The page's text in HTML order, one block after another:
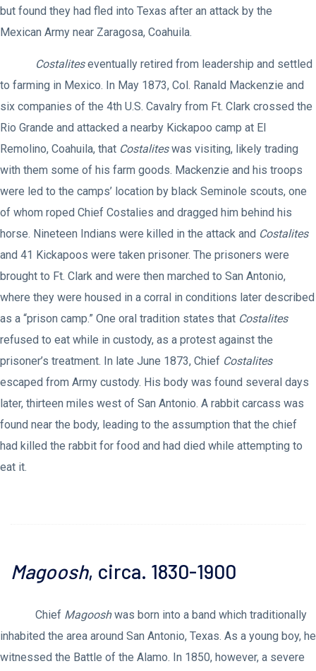
but found they had fled into Texas after an attack by the
Mexican Army near Zaragosa, Coahuila.
Costaliteseventually retired from leadership and settled
to farming in Mexico. In May 1873, Col. Ranald Mackenzie and
six companies of the 4th U.S. Cavalry from Ft. Clark crossed the
Rio Grande and attacked a nearby Kickapoo camp at El
Remolino, Coahuila, that Costaliteswas visiting, likely trading
with them some of his farm goods. Mackenzie and his troops
were led to the camps’ location by black Seminole scouts, one
of whom roped Chief Costalies and dragged him behind his
horse. Nineteen Indians were killed in the attack and Costalites
and 41 Kickapoos were taken prisoner. The prisoners were
brought to Ft. Clark and were then marched to San Antonio,
where they were housed in a corral in conditions later described
as a “prison camp.” One oral tradition states that Costalites
refused to eat while in custody, as a protest against the
prisoner’s treatment. In late June 1873, Chief Costalites
escaped from Army custody. His body was found several days
later, thirteen miles west of San Antonio. A rabbit carcass was
found near the body, leading to the assumption that the chief
had killed the rabbit for food and had died while attempting to
eat it.
Magoosh, circa. 1830-1900
Chief Magooshwas born into a band which traditionally
inhabited the area around San Antonio, Texas. As a young boy, he
witnessed the Battle of the Alamo. In 1850, however, a severe